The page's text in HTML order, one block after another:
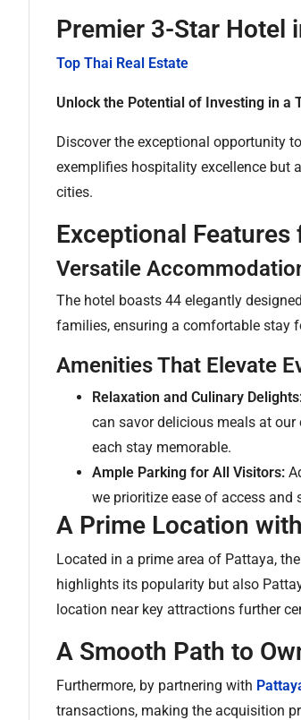
Premier 3-Star Hotel
Top Thai Real Estate
Unlock the Potential of Investing in a
Discover the exceptional opportunity
exemplifies hospitality excellence but
cities.
Exceptional
Versatile
The hotel boasts 44 elegantly
families, ensuring a comfortable stay
Amenities That Elevate
Relaxation and Culinary
can savor delicious meals at
each stay memorable.
Ample Parking for All Visitors:
we prioritize ease of access and
A Prime Location
Located in a prime area of Pattaya,
highlights its popularity but also
location near key attractions further
A Smooth Path to
Furthermore, by partnering with
transactions, making the acquisition